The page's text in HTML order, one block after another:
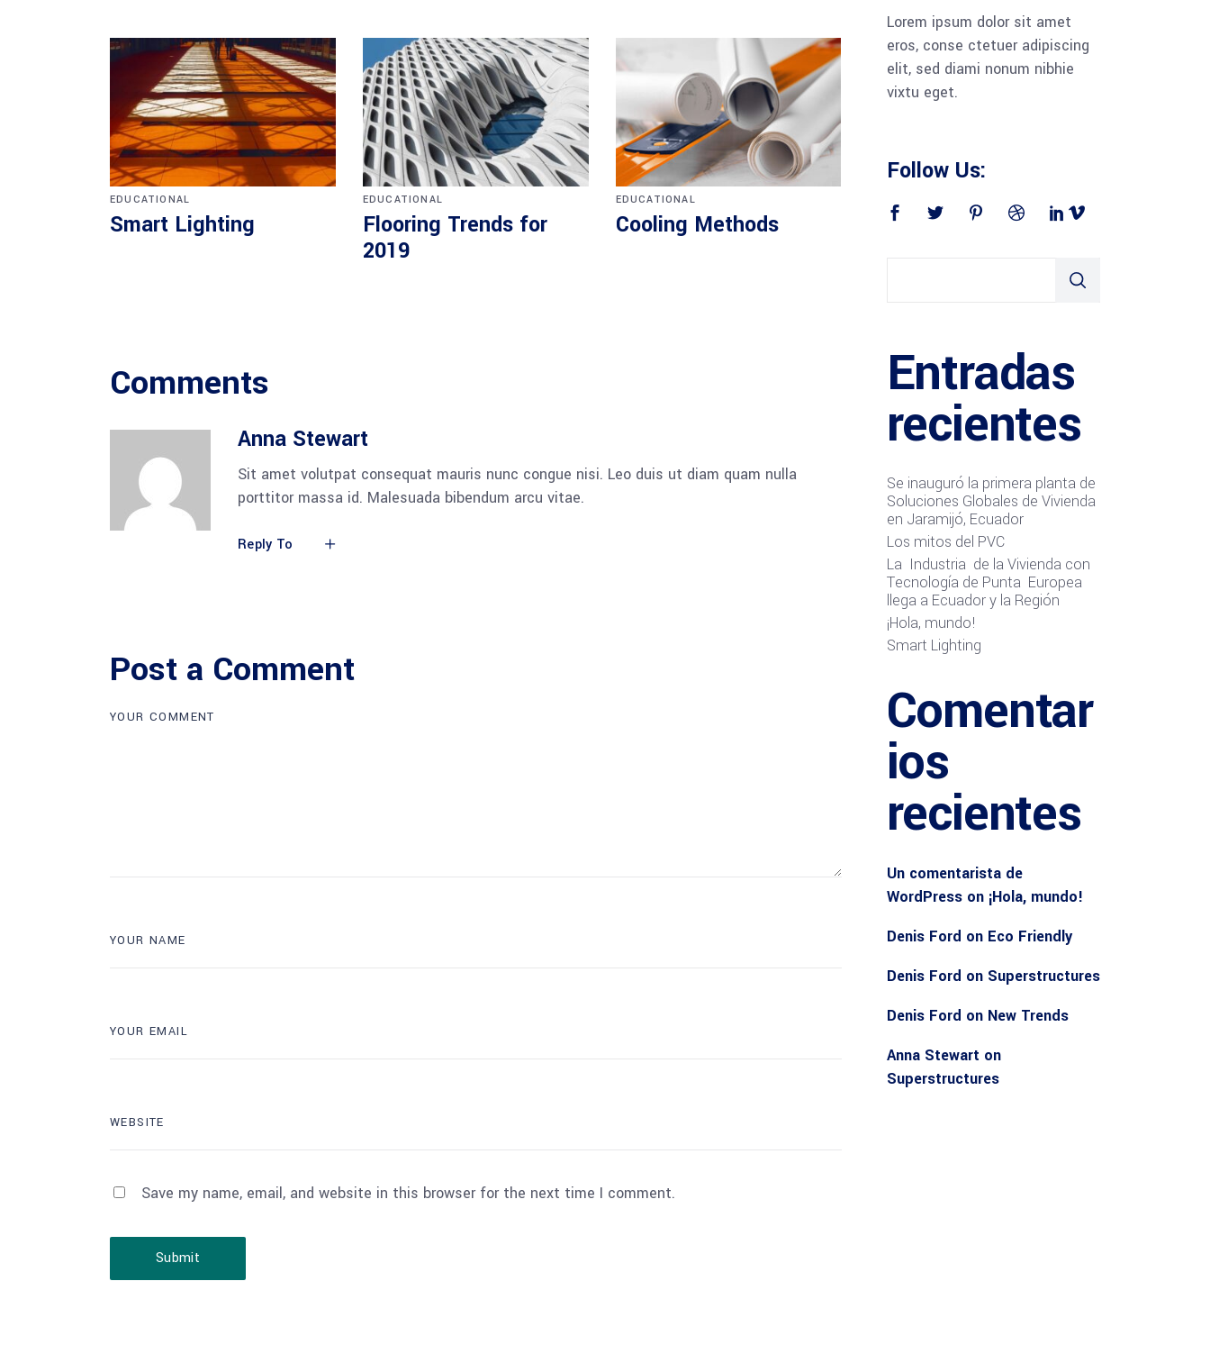
EDUCATIONAL
Smart Lighting
EDUCATIONAL
Flooring Trends for
2019
EDUCATIONAL
Cooling Methods
Comments
Anna Stewart
Sit amet volutpat consequat mauris nunc congue nisi. Leo duis ut diam quam nulla
porttitor massa id. Malesuada bibendum arcu vitae.
Reply To
Post a Comment
Save my name, email, and website in this browser for the next time I comment.
Submit
Lorem ipsum dolor sit amet
eros, conse ctetuer adipiscing
elit, sed diami nonum nibhie
vixtu eget.
Follow Us:
Entradas
recientes
Se inauguró la primera planta de
Soluciones Globales de Vivienda
en Jaramijó, Ecuador
Los mitos del PVC
La Industria de la Vivienda con
Tecnología de Punta Europea
llega a Ecuador y la Región
¡Hola, mundo!
Smart Lighting
Comentar
ios
recientes
Un comentarista de
WordPresson ¡Hola, mundo!
Denis Ford on Eco Friendly
Denis Ford on Superstructures
Denis Ford on New Trends
Anna Stewart on
Superstructures